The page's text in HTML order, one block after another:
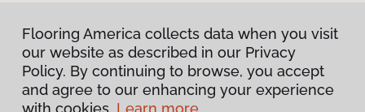
Flooring America collects data when you visit
our website as described in our Privacy
Policy. By continuing to browse, you accept
and agree to our enhancing your experience
with cookies. Learn more.